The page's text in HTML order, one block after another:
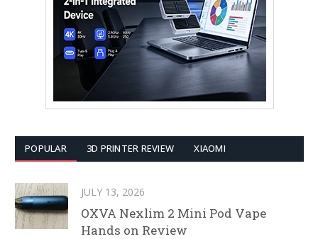
POPULAR 3D PRINTER REVIEW XIAOMI
JULY 13, 2026
OXVA Nexlim 2 Mini Pod Vape
Hands on Review